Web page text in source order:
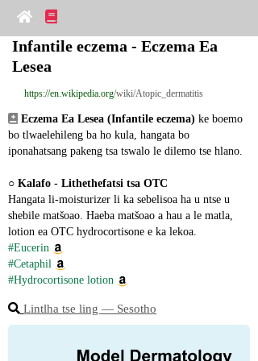
Infantile eczema - Eczema Ea
Lesea
https://en.wikipedia.org/wiki/Atopic_dermatitis
Eczema Ea Lesea (Infantile eczema) ke boemo
bo tlwaelehileng ba ho kula, hangata bo
iponahatsang pakeng tsa tswalo le dilemo tse hlano.
○ Kalafo - Lithethefatsi tsa OTC
Hangata li-moisturizer li ka sebelisoa ha u ntse u
shebile matšoao. Haeba matšoao a hau a le matla,
lotion ea OTC hydrocortisone e ka lekoa.
#Eucerin
#Cetaphil
#Hydrocortisone lotion
Lintlha tse ling ― Sesotho